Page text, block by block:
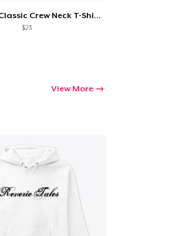
Episode 50 Classic Crew Neck T-Shirt
$23
View More